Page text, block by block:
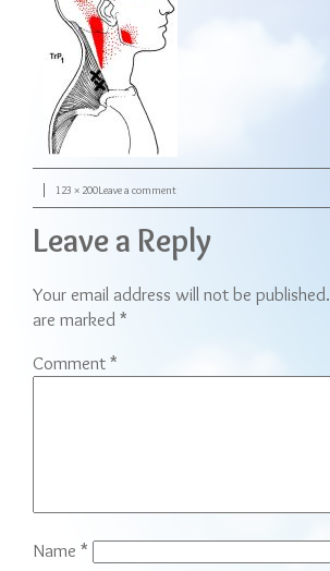
Full size
123 × 200Leave a commenton image_referred_pain
Leave a Reply
Your email address will not be published.
are marked *
Comment *
Name *